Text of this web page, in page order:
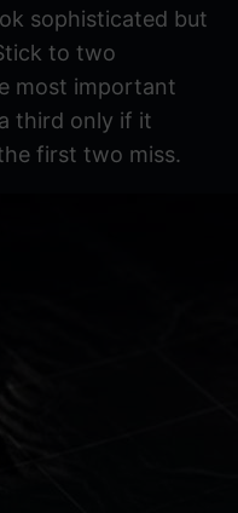
sophisticated but
to two
most important
third only if it
first two miss.